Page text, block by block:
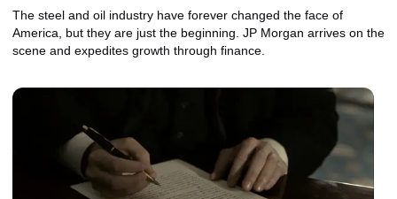
The steel and oil industry have forever changed the face of
America, but they are just the beginning. JP Morgan arrives on the
scene and expedites growth through finance.